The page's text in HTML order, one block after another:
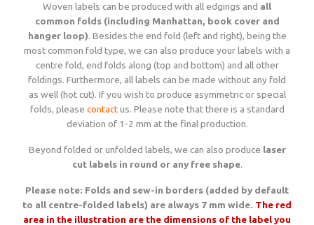
Examples of woven labels
Design rules of the thumb
Label types, folds and sizes
All yarn colours for woven labels and patches
Materials, qualities and densities
Configure now
Examples of special woven labels
Design rules of the thumb
Label types, folds and sizes
All yarn colours for woven labels and patches
Overview
Configure now
Examples of woven labels
Self- or thermo-adhesives: technical info
Design rules of the thumb
Printed garment labels
Overview
Configure now
Design rules of the thumb
Folds and dimensions of printed fabric labels
Patches + badges
Overview
Configure now
Patches and badges examples
International size tags
Overview
Order now
Payment methods
Track your order state
Customer area
About us
Contact us
Currency
EUR
CHF
GBP
USD
ZAR
Woven labels can be produced with all edgings and all
common folds (including Manhattan, book cover and
hanger loop). Besides the end fold (left and right), being the
most common fold type, we can also produce your labels with a
centre fold, end folds along (top and bottom) and all other
foldings. Furthermore, all labels can be made without any fold
as well (hot cut). If you wish to produce asymmetric or special
folds, please contactus. Please note that there is a standard
deviation of 1-2 mm at the final production.
Beyond folded or unfolded labels, we can also produce laser
cut labels in round or any free shape.
Please note: Folds and sew-in borders (added by default
to all centre-folded labels) are always 7 mm wide. The red
area in the illustration are the dimensions of the label you